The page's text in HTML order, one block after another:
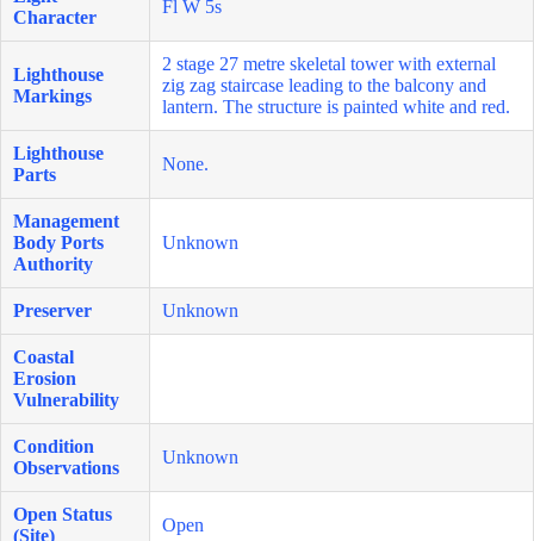
Character
Fl W 5s
Lighthouse
Markings
2 stage 27 metre skeletal tower with external
zig zag staircase leading to the balcony and
lantern. The structure is painted white and red.
Lighthouse
Parts
None.
Management
Body Ports
Authority
Unknown
Preserver Unknown
Coastal
Erosion
Vulnerability
Condition
Observations
Unknown
Open Status
(Site)
Open